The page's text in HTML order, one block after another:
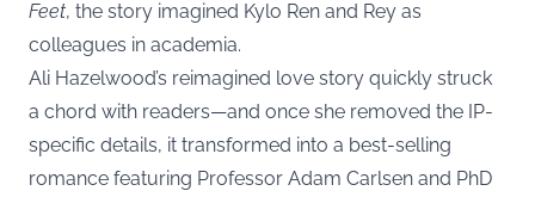
Feet, the story imagined Kylo Ren and Rey as
colleagues in academia.
Ali Hazelwood’s reimagined love story quickly struck
a chord with readers—and once she removed the IP-
specific details, it transformed into a best-selling
romance featuring Professor Adam Carlsen and PhD